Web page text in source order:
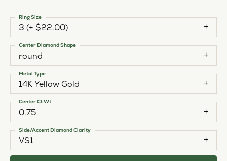
3 (+ $22.00)
Ring Size
round
Center Diamond Shape
14K Yellow Gold
Metal Type
0.75
Center Ct Wt
VS1
Side/Accent Diamond Clarity